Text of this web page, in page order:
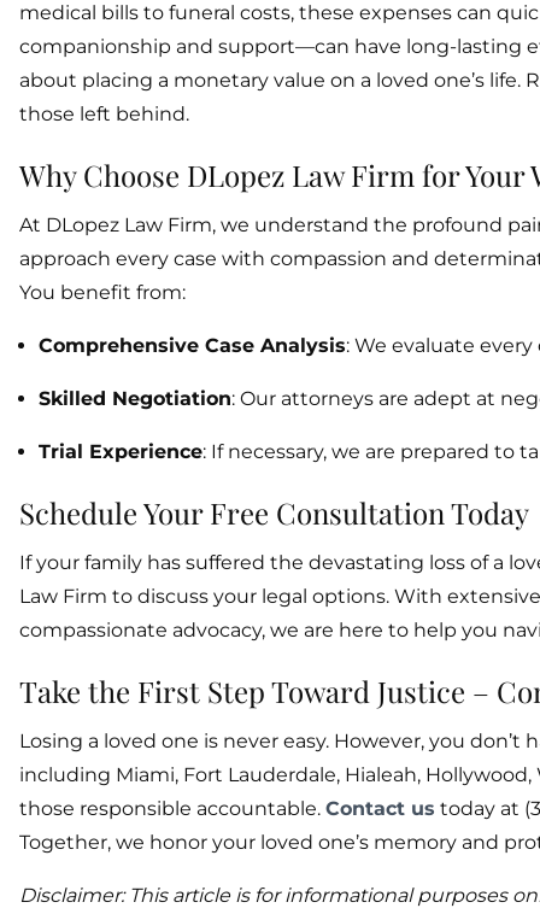
medical bills to funeral costs, these expenses can
companionship and support—can have long-lasting
about placing a monetary value on a loved one’s
those left behind.
Why Choose DLopez Law Firm for Your
At DLopez Law Firm, we understand the profound
approach every case with compassion and
You benefit from:
Comprehensive Case Analysis: We evaluate
Skilled Negotiation: Our attorneys are adept at
Trial Experience: If necessary, we are prepared to
Schedule Your Free Consultation Today
If your family has suffered the devastating loss of a
Law Firm to discuss your legal options. With
compassionate advocacy, we are here to help you
Take the First Step Toward Justice –
Losing a loved one is never easy. However, you
including Miami, Fort Lauderdale, Hialeah,
those responsible accountable. Contact us today at
Together, we honor your loved one’s memory and
Disclaimer: This article is for informational purposes